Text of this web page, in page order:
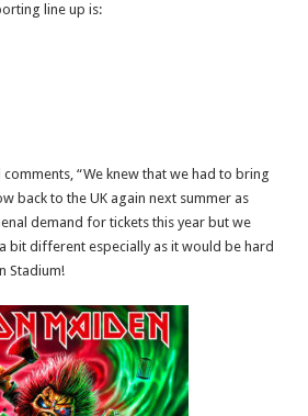
line up is:
“We knew that we had to bring
back to the UK again next summer as
demand for tickets this year but we
bit different especially as it would be hard
Stadium!